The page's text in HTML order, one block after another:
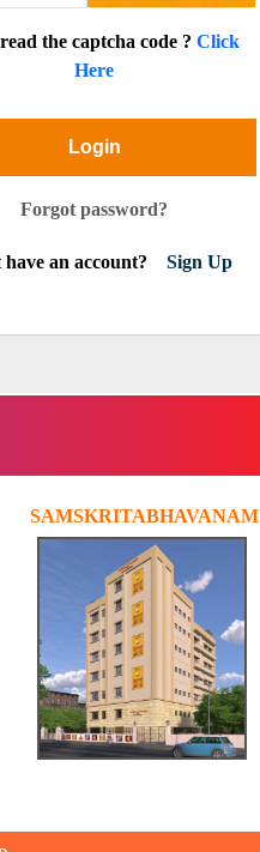
the captcha code ? Click
Here
Login
Forgot password?
an account? Sign Up
SAMSKRITABHAVANAM